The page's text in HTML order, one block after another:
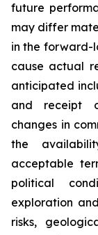
future
may differ
in the forward-
cause actual
anticipated
and receipt
changes in
the
acceptable
political
exploration
risks,